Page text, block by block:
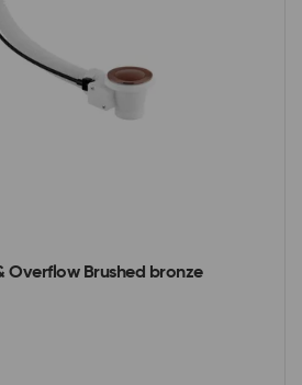
Overflow Brushed bronze